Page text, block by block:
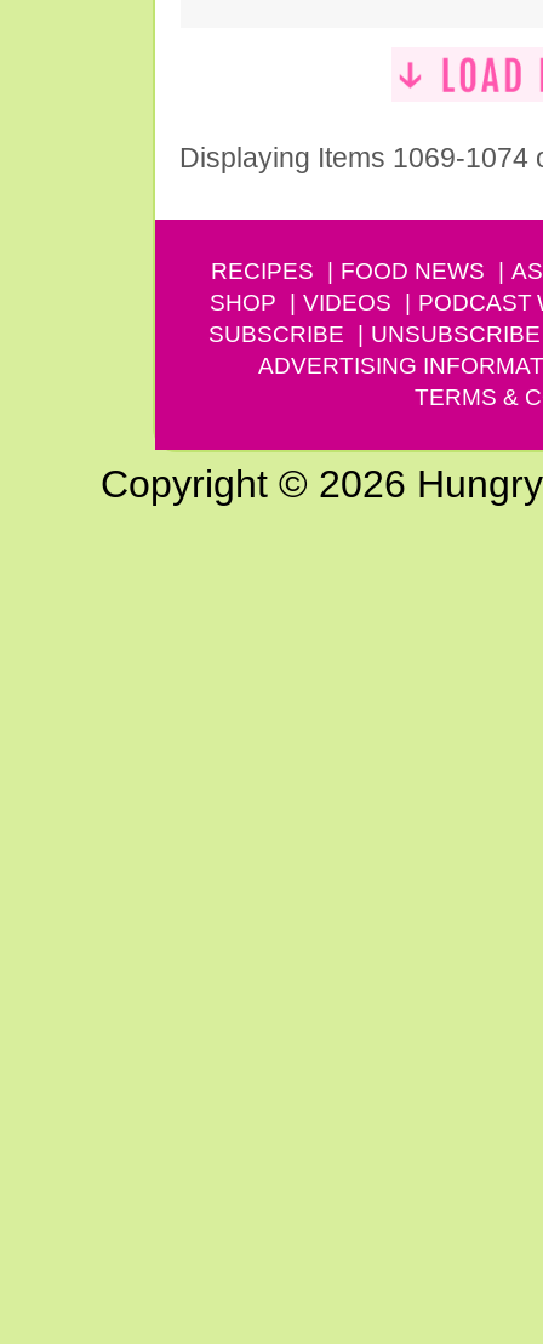
Displaying Items 1069-1074
RECIPES FOOD NEWS
SHOP
VIDEOS PODCAST
SUBSCRIBE
UNSUBSCRIBE
ADVERTISING
TERMS &
Copyright © 2026